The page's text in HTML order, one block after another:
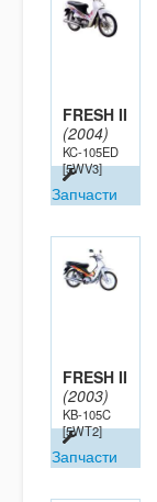
FRESH II
(2004)
KC-105ED
[5WV3]
Запчасти
FRESH II
(2003)
KB-105C
[5WT2]
Запчасти